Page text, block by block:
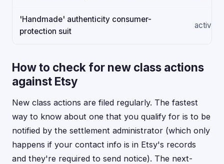
'Handmade' authenticity consumer-
protection suit
active
How to check for new class actions
against Etsy
New class actions are filed regularly. The fastest
way to know about one that you qualify for is to be
notified by the settlement administrator (which only
happens if your contact info is in Etsy's records
and they're required to send notice). The next-